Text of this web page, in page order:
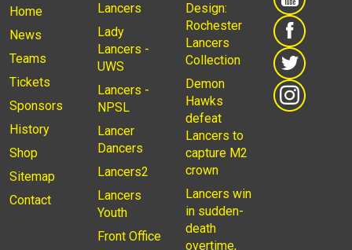
Home
News
Teams
Tickets
Sponsors
History
Shop
Sitemap
Contact
Lancers
Lady
Lancers -
UWS
Lancers -
NPSL
Lancer
Dancers
Lancers2
Lancers
Youth
Front Office
Design:
Rochester
Lancers
Collection
Demon
Hawks
defeat
Lancers to
capture M2
crown
Lancers win
in sudden-
death
overtime,